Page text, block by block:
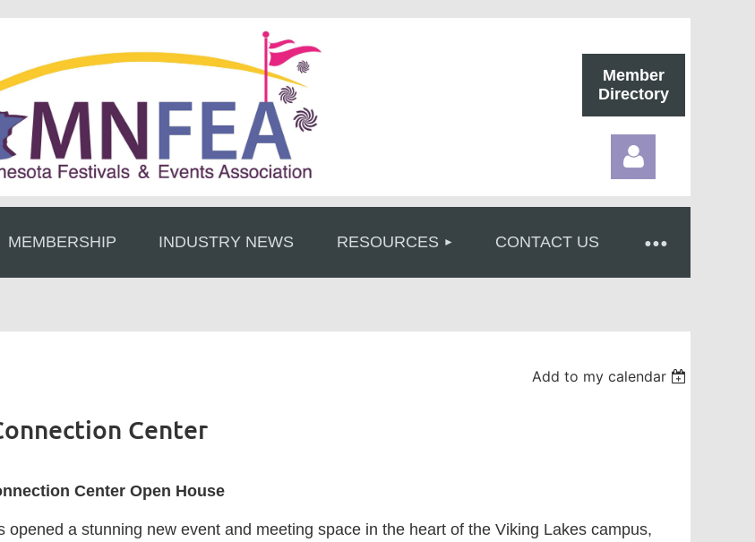
Member
Directory
MEMBERSHIP INDUSTRY NEWS RESOURCES CONTACT US
≡
Add to my calendar
Center
Center Open House
opened a stunning new event and meeting space in the heart of the Viking Lakes campus,